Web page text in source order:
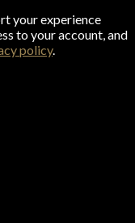
your experience
to your account, and
policy.